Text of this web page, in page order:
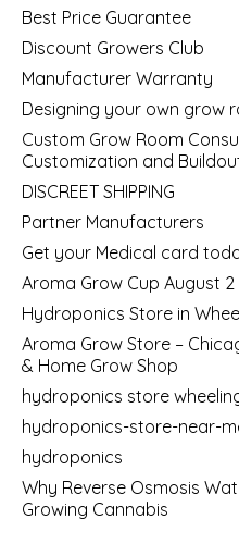
Best Price Guarantee
Discount Growers Club
Manufacturer Warranty
Designing your own grow
Custom Grow Room
Customization and
DISCREET SHIPPING
Partner Manufacturers
Get your Medical card
Aroma Grow Cup August 2
Hydroponics Store in
Aroma Grow Store –
& Home Grow Shop
hydroponics store
hydroponics-store-near-
hydroponics
Why Reverse Osmosis
Growing Cannabis